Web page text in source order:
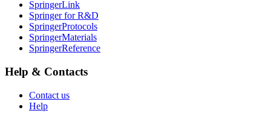
SpringerLink
Springer for R&D
SpringerProtocols
SpringerMaterials
SpringerReference
Help & Contacts
Contact us
Help